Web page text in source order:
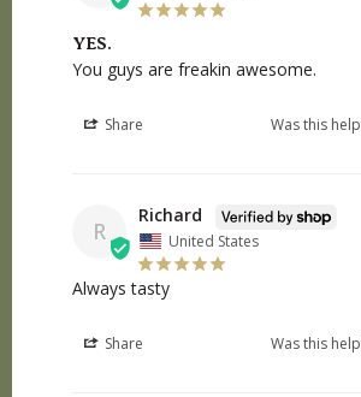
YES.
You guys are freakin awesome.
Share Was this
R
Richard
United States
Always tasty
Share Was this